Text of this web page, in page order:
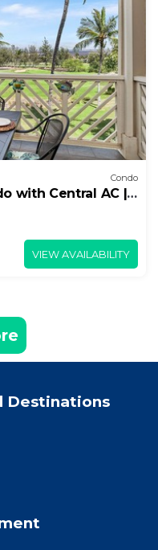
Condo
with Central AC |
VIEW AVAILABILITY
Destinations